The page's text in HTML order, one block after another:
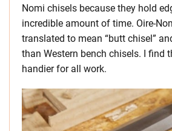
Nomi chisels because they hold
incredible amount of time. Oire-
translated to mean “butt chisel”
than Western bench chisels. I find
handier for all work.